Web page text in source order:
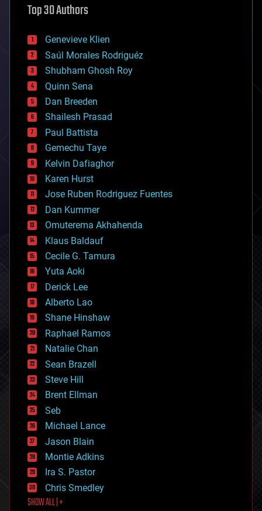
augmented reality
bees
big data
bioengineering
biological
bionic
bioprinting
biotech/medical
bitcoin
blockchains
business
chemistry
climatology
complex systems
computing
cosmology
counterterrorism
cryonics
cryptocurrencies
cybercrime/malcode
cyborgs
defense
disruptive technology
driverless cars
drones
economics
education
electronics
employment
encryption
energy
engineering
entertainment
environmental
ethics
events
evolution
existential risks
exoskeleton
finance
first contact
food
Top 30 Authors
Genevieve Klien
Saúl Morales Rodriguéz
Shubham Ghosh Roy
Quinn Sena
Dan Breeden
Shailesh Prasad
Paul Battista
Gemechu Taye
Kelvin Dafiaghor
Karen Hurst
Jose Ruben Rodriguez Fuentes
Dan Kummer
Omuterema Akhahenda
Klaus Baldauf
Cecile G. Tamura
Yuta Aoki
Derick Lee
Alberto Lao
Shane Hinshaw
Raphael Ramos
Natalie Chan
Sean Brazell
Steve Hill
Brent Ellman
Seb
Michael Lance
Jason Blain
Montie Adkins
Ira S. Pastor
Chris Smedley
SHOW ALL | +